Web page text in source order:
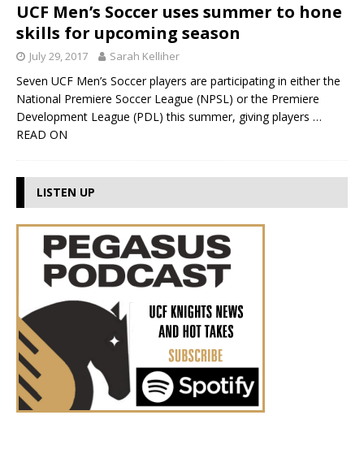
UCF Men’s Soccer uses summer to hone
skills for upcoming season
July 29, 2017 Sarah Kelliher
Seven UCF Men’s Soccer players are participating in either the
National Premiere Soccer League (NPSL) or the Premiere
Development League (PDL) this summer, giving players …
READ ON
LISTEN UP